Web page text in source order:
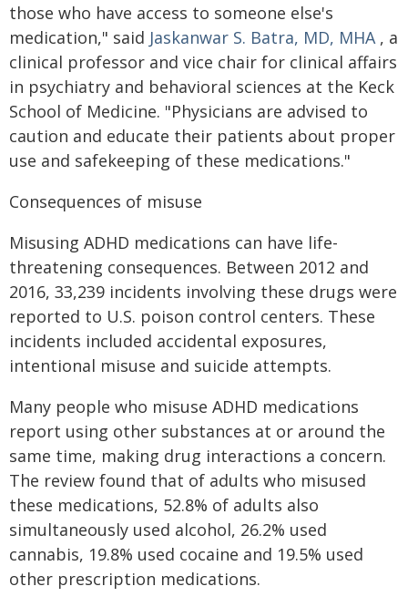
those who have access to someone else's
medication," said Jaskanwar S. Batra, MD, MHA, a
clinical professor and vice chair for clinical affairs
in psychiatry and behavioral sciences at the Keck
School of Medicine. "Physicians are advised to
caution and educate their patients about proper
use and safekeeping of these medications."
Consequences of misuse
Misusing ADHD medications can have life-
threatening consequences. Between 2012 and
2016, 33,239 incidents involving these drugs were
reported to U.S. poison control centers. These
incidents included accidental exposures,
intentional misuse and suicide attempts.
Many people who misuse ADHD medications
report using other substances at or around the
same time, making drug interactions a concern.
The review found that of adults who misused
these medications, 52.8% of adults also
simultaneously used alcohol, 26.2% used
cannabis, 19.8% used cocaine and 19.5% used
other prescription medications.